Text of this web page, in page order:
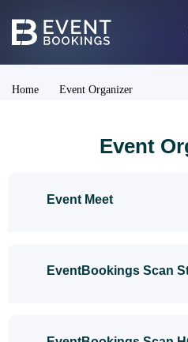
Home Event Organizer
Event
Event Meet
EventBookings Scan